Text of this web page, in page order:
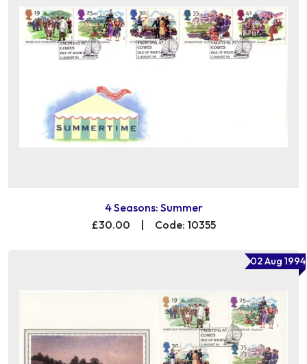
4 Seasons: Summer
£30.00
Code: 10355
02 Aug 1994